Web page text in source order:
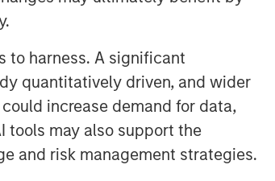
to harness. A significant
quantitatively driven, and wider
increase demand for data,
tools may also support the
and risk management strategies.